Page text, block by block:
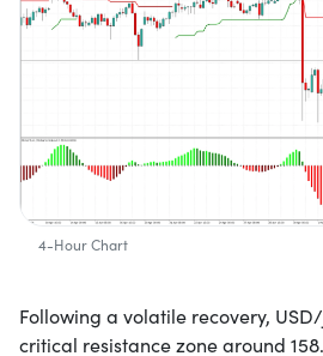
4-Hour Chart
Following a volatile recovery,
critical resistance zone around